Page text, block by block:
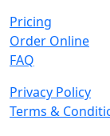
Pricing
Order Online
FAQ
Privacy Policy
Terms &